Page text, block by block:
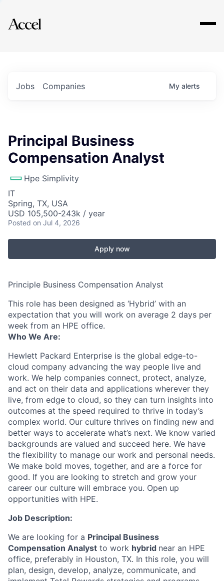
Explore
Jobs Companies My alerts
Principal Business
Compensation Analyst
Hpe Simplivity
IT
Spring, TX, USA
USD 105,500-243k / year
Posted on Jul 4, 2026
Apply now
Principle Business Compensation Analyst
This role has been designed as ‘Hybrid’ with an
expectation that you will work on average 2 days per
week from an HPE office.
Who We Are:
Hewlett Packard Enterprise is the global edge-to-
cloud company advancing the way people live and
work. We help companies connect, protect, analyze,
and act on their data and applications wherever they
live, from edge to cloud, so they can turn insights into
outcomes at the speed required to thrive in today’s
complex world. Our culture thrives on finding new and
better ways to accelerate what’s next. We know varied
backgrounds are valued and succeed here. We have
the flexibility to manage our work and personal needs.
We make bold moves, together, and are a force for
good. If you are looking to stretch and grow your
career our culture will embrace you. Open up
opportunities with HPE.
Job Description:
We are looking for a Principal Business
Compensation Analyst to work hybrid near an HPE
office, preferably in Houston, TX. In this role, you will
plan, design, develop, analyze, communicate, and